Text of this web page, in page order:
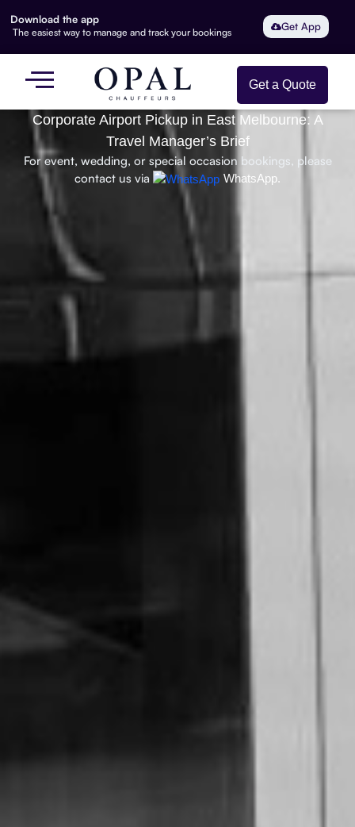
Download the app
The easiest way to manage and track your bookings Get App
Get a Quote
Corporate Airport Pickup in East Melbourne: A
Travel Manager’s Brief
For event, wedding, or special occasion bookings, please
contact us via
WhatsApp.